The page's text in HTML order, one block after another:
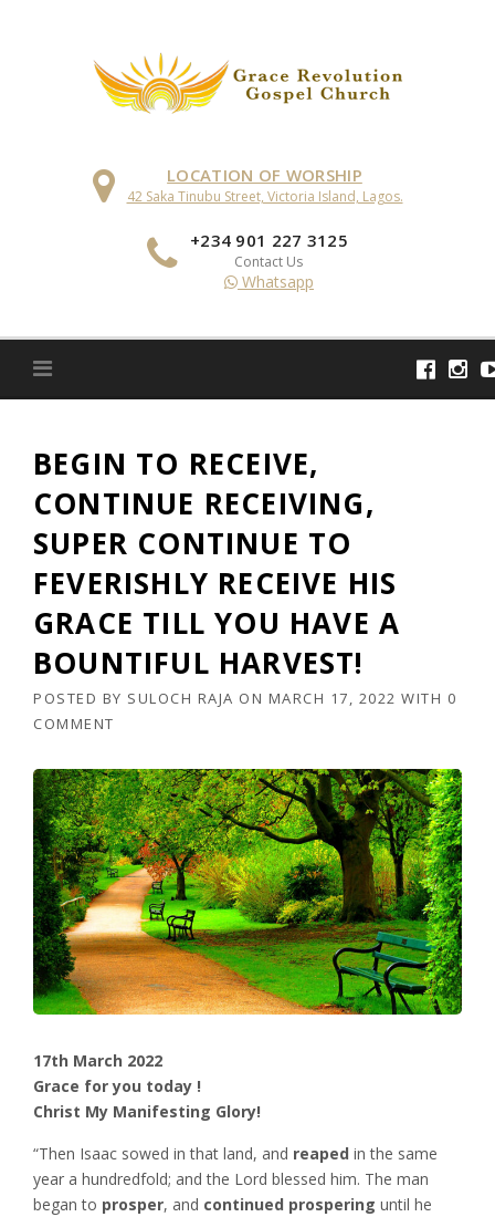
LOCATION OF WORSHIP
42 Saka Tinubu Street, Victoria Island, Lagos.
+234 901 227 3125
Contact Us
Whatsapp
BEGIN TO RECEIVE,
CONTINUE RECEIVING,
SUPER CONTINUE TO
FEVERISHLY RECEIVE HIS
GRACE TILL YOU HAVE A
BOUNTIFUL HARVEST!
POSTED BY SULOCH RAJA ON MARCH 17, 2022 WITH 0
COMMENT
17th March 2022
Grace for you today !
Christ My Manifesting Glory!
“Then Isaac sowed in that land, and reaped in the same
year a hundredfold; and the Lord blessed him. The man
began to prosper, and continued prospering until he